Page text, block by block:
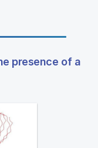
presence of a